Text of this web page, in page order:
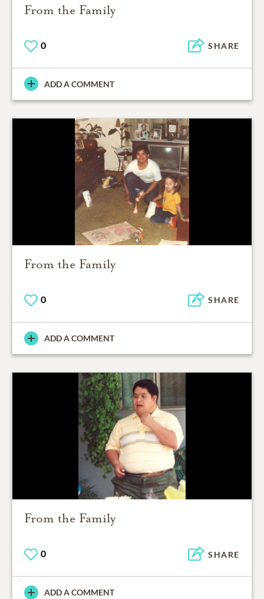
From the Family
0 SHARE
ADD A COMMENT
From the Family
0 SHARE
ADD A COMMENT
From the Family
0 SHARE
ADD A COMMENT